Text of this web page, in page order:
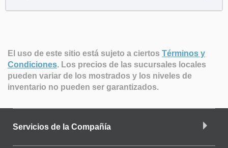
El uso de este sitio está sujeto a ciertos Términos y
Condiciones. Los precios de las sucursales locales
pueden variar de los mostrados y los niveles de
inventario no pueden ser garantizados.
Servicios de la Compañía